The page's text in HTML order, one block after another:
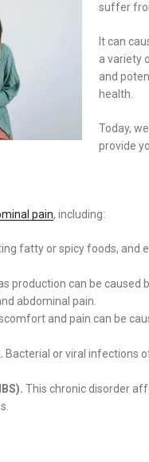
suffer
It can
a variety
and
health.
Today,
provide
pain, including:
fatty or spicy foods, and
production can be
abdominal pain.
and pain can be
Bacterial or viral infections
This chronic disorder